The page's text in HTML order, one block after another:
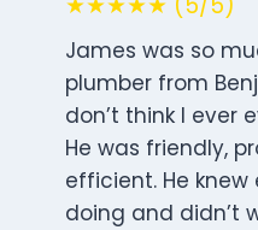
James was so
plumber from
don’t think I ever
He was friendly,
efficient. He
doing and didn’t